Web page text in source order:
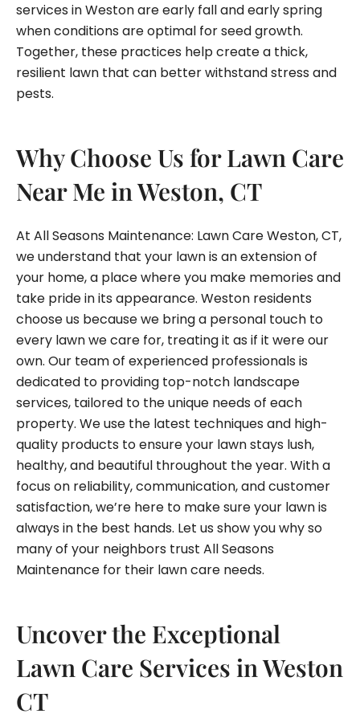
services in Weston are early fall and early spring
when conditions are optimal for seed growth.
Together, these practices help create a thick,
resilient lawn that can better withstand stress and
pests.
Why Choose Us for Lawn Care
Near Me in Weston, CT
At All Seasons Maintenance: Lawn Care Weston, CT,
we understand that your lawn is an extension of
your home, a place where you make memories and
take pride in its appearance. Weston residents
choose us because we bring a personal touch to
every lawn we care for, treating it as if it were our
own. Our team of experienced professionals is
dedicated to providing top-notch landscape
services, tailored to the unique needs of each
property. We use the latest techniques and high-
quality products to ensure your lawn stays lush,
healthy, and beautiful throughout the year. With a
focus on reliability, communication, and customer
satisfaction, we’re here to make sure your lawn is
always in the best hands. Let us show you why so
many of your neighbors trust All Seasons
Maintenance for their lawn care needs.
Uncover the Exceptional
Lawn Care Services in Weston
CT